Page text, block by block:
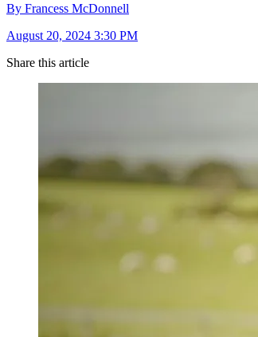
By Francess McDonnell
August 20, 2024 3:30 PM
Share this article